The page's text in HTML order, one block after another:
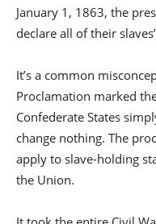
January 1, 1863, the
declare all of their
It’s a common
Proclamation marked
Confederate States
change nothing. The
apply to slave-holding
the Union.